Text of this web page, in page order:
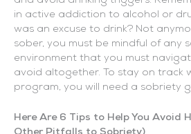
in active addiction to alcohol or
was an excuse to drink? Not
sober, you must be mindful of any
environment that you must
avoid altogether. To stay on track
program, you will need a sobriety
Here Are 6 Tips to Help You Avoid